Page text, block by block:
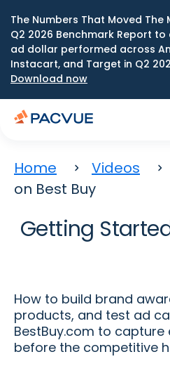
The Numbers That Moved The
Q2 2026 Benchmark Report
ad dollar performed across
Instacart, and Target in Q2
Download now
Home Videos
on Best Buy
Getting
How to build brand
products, and test ad
BestBuy.com to capture
before the competitive